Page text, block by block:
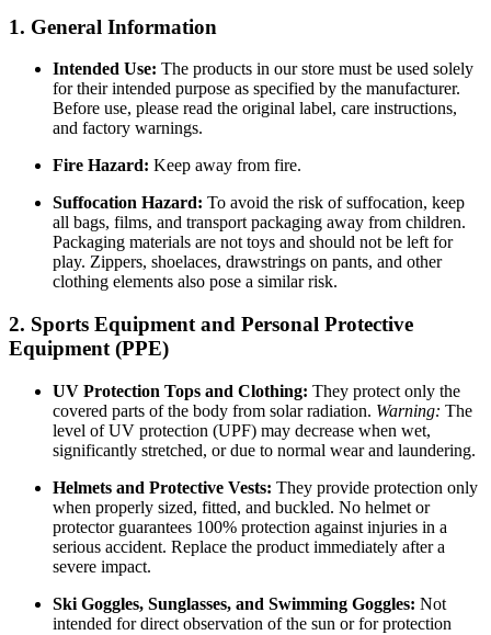
1. General Information
Intended Use: The products in our store must be used solely
for their intended purpose as specified by the manufacturer.
Before use, please read the original label, care instructions,
and factory warnings.
Fire Hazard: Keep away from fire.
Suffocation Hazard: To avoid the risk of suffocation, keep
all bags, films, and transport packaging away from children.
Packaging materials are not toys and should not be left for
play. Zippers, shoelaces, drawstrings on pants, and other
clothing elements also pose a similar risk.
2. Sports Equipment and Personal Protective
Equipment (PPE)
UV Protection Tops and Clothing: They protect only the
covered parts of the body from solar radiation. Warning: The
level of UV protection (UPF) may decrease when wet,
significantly stretched, or due to normal wear and laundering.
Helmets and Protective Vests: They provide protection only
when properly sized, fitted, and buckled. No helmet or
protector guarantees 100% protection against injuries in a
serious accident. Replace the product immediately after a
severe impact.
Ski Goggles, Sunglasses, and Swimming Goggles: Not
intended for direct observation of the sun or for protection